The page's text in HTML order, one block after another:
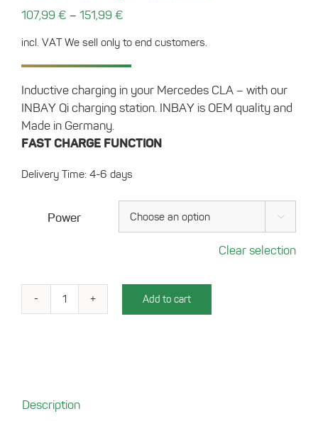
107,99 € – 151,99 €
incl. VAT We sell only to end customers.
Inductive charging in your Mercedes CLA – with our
INBAY Qi charging station. INBAY is OEM quality and
Made in Germany.
FAST CHARGE FUNCTION
Delivery Time: 4-6 days
Power 
Clear selection
Charging
/
Add to cart
Description